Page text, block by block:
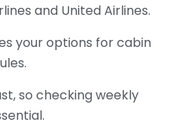
and United Airlines.
your options for cabin
so checking weekly